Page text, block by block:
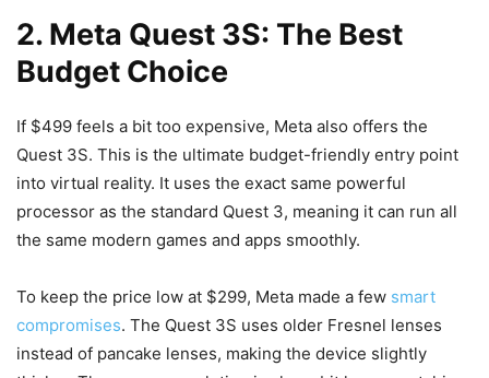
2. Meta Quest 3S: The Best
Budget Choice
If $499 feels a bit too expensive, Meta also offers the
Quest 3S. This is the ultimate budget-friendly entry point
into virtual reality. It uses the exact same powerful
processor as the standard Quest 3, meaning it can run all
the same modern games and apps smoothly.
To keep the price low at $299, Meta made a few smart
compromises. The Quest 3S uses older Fresnel lenses
instead of pancake lenses, making the device slightly